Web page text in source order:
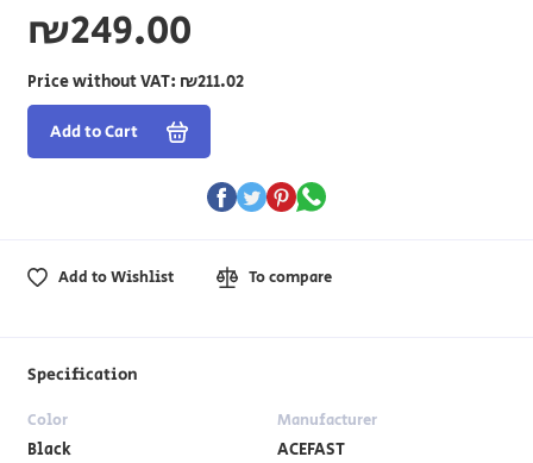
₪249.00
Price without VAT: ₪211.02
Add to Cart
Add to Wishlist To compare
Specification
Color
Black
Manufacturer
ACEFAST